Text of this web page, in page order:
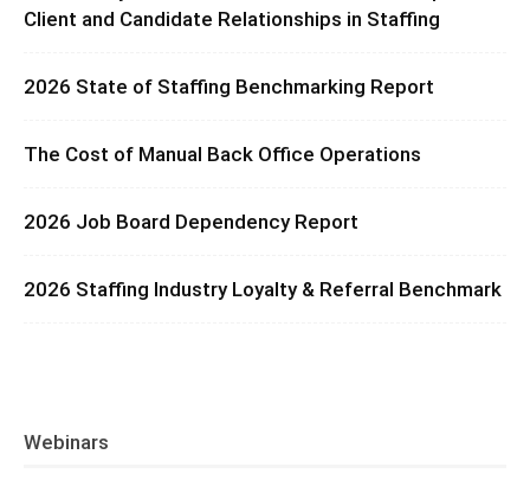
Client and Candidate Relationships in Staffing
2026 State of Staffing Benchmarking Report
The Cost of Manual Back Office Operations
2026 Job Board Dependency Report
2026 Staffing Industry Loyalty & Referral Benchmark
Webinars